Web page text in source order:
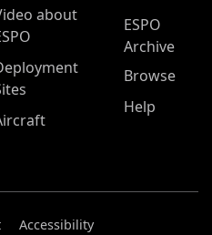
about
ESPO
Archive
Browse
Help
Accessibility